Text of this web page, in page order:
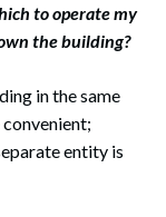
to operate my
the building?
in the same
entity is